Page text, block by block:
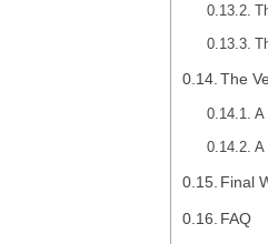
The
A
A
Final
FAQ